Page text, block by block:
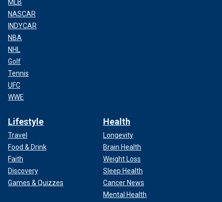
MLB
NASCAR
INDYCAR
NBA
NHL
Golf
Tennis
UFC
WWE
Lifestyle
Travel
Food & Drink
Faith
Discovery
Games & Quizzes
Health
Longevity
Brain Health
Weight Loss
Sleep Health
Cancer News
Mental Health